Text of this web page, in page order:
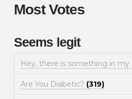
Most Votes
Seems legit
Hey, there is something in my
Are You Diabetic? (319)